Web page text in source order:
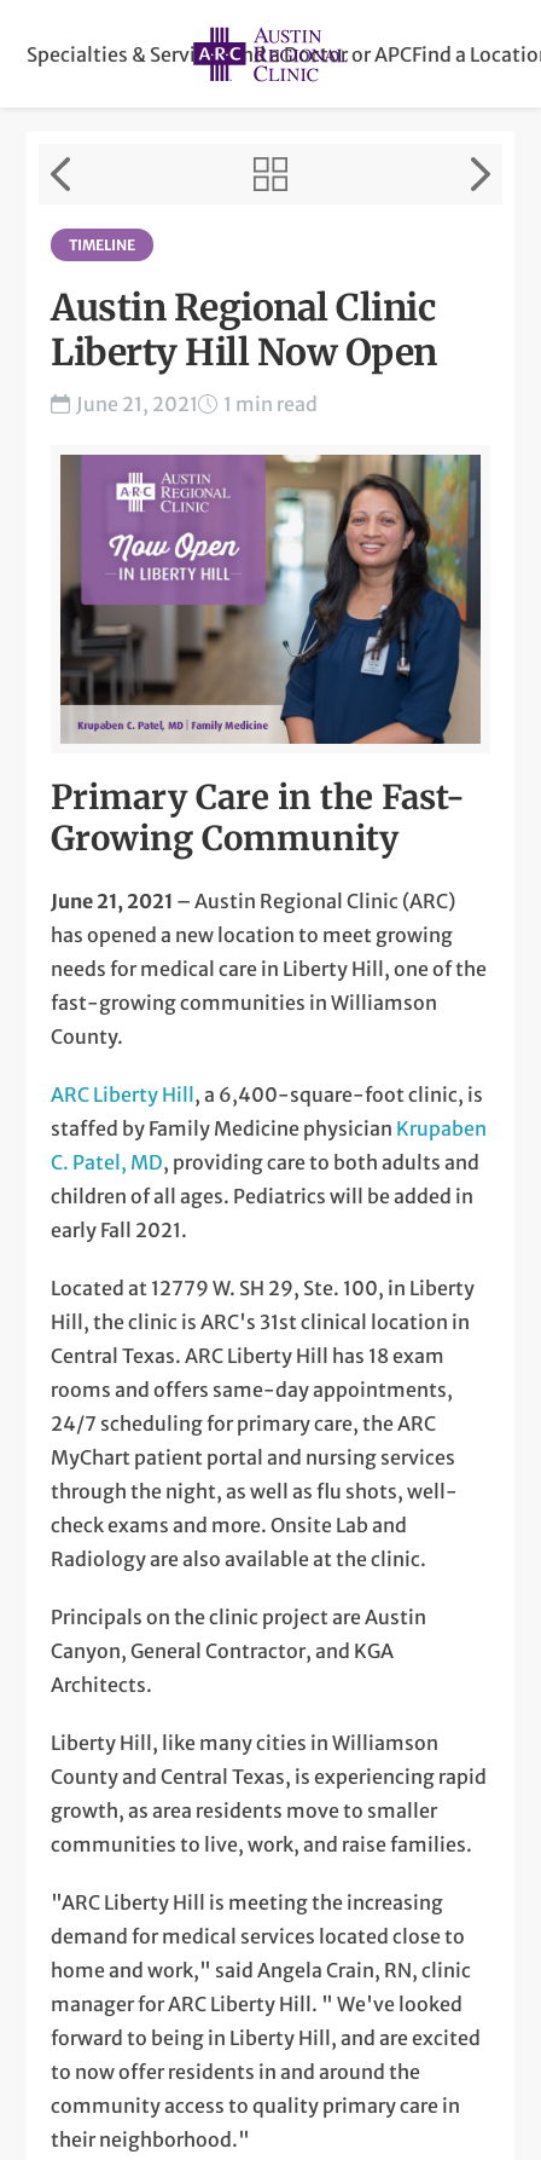
Specialties & ServicesFind a Doctor or APCFind a
TIMELINE
Austin Regional Clinic
Liberty Hill Now Open
June 21, 2021 1 min read
Primary Care in the Fast-
Growing Community
June 21, 2021 – Austin Regional Clinic (ARC)
has opened a new location to meet growing
needs for medical care in Liberty Hill, one of the
fast-growing communities in Williamson
County.
ARC Liberty Hill , a 6,400-square-foot clinic, is
staffed by Family Medicine physician Krupaben
C. Patel, MD, providing care to both adults and
children of all ages. Pediatrics will be added in
early Fall 2021.
Located at 12779 W. SH 29, Ste. 100, in Liberty
Hill, the clinic is ARC's 31st clinical location in
Central Texas. ARC Liberty Hill has 18 exam
rooms and offers same-day appointments,
24/7 scheduling for primary care, the ARC
MyChart patient portal and nursing services
through the night, as well as flu shots, well-
check exams and more. Onsite Lab and
Radiology are also available at the clinic.
Principals on the clinic project are Austin
Canyon, General Contractor, and KGA
Architects.
Liberty Hill, like many cities in Williamson
County and Central Texas, is experiencing rapid
growth, as area residents move to smaller
communities to live, work, and raise families.
"ARC Liberty Hill is meeting the increasing
demand for medical services located close to
home and work," said Angela Crain, RN, clinic
manager for ARC Liberty Hill. " We've looked
forward to being in Liberty Hill, and are excited
to now offer residents in and around the
community access to quality primary care in
their neighborhood."